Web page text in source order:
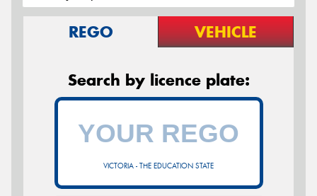
REGO VEHICLE
Search by licence plate:
VICTORIA - THE EDUCATION STATE